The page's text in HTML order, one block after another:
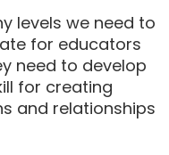
levels we need to
for educators
need to develop
for creating
and relationships